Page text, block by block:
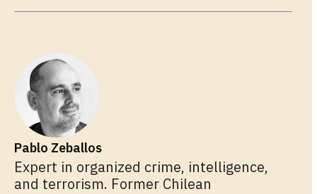
Pablo Zeballos
Expert in organized crime, intelligence,
and terrorism. Former Chilean